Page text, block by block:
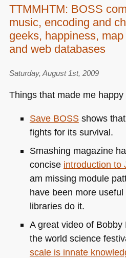
TTMMHTM: BOSS
music, encoding and
geeks, happiness,
and web databases
Saturday, August 1st, 2009
Things that made me
Save BOSSshows
fights for its survival.
Smashing magazine
concise introduction to
am missing module
have been more
libraries do it.
A great video of
the world science
scale is innate